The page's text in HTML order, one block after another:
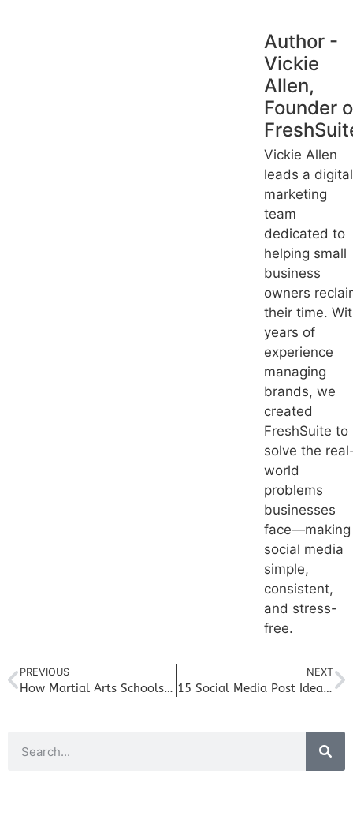
Author -
Vickie
Allen,
Founder
Vickie Allen
leads a digital
marketing
team
dedicated to
helping small
business
owners
their time.
years of
experience
managing
brands, we
created
FreshSuite to
solve the
world
problems
businesses
face—making
social media
simple,
consistent,
and stress-
free.
PREVIOUS
How Martial Arts Schools Can Use Storytelling to Attract Families
NEXT
15 Social Media Post Ideas for Personal Trainers Who Are Short on Time